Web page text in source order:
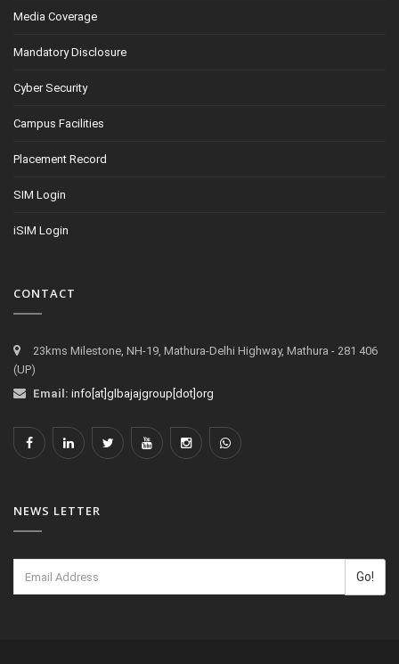
Media Coverage
Mandatory Disclosure
Cyber Security
Campus Facilities
Placement Record
SIM Login
iSIM Login
CONTACT
23kms Milestone, NH-19, Mathura-Delhi Highway, Mathura - 281 406
(UP)
Email: info[at]glbajajgroup[dot]org
NEWS LETTER
Go!